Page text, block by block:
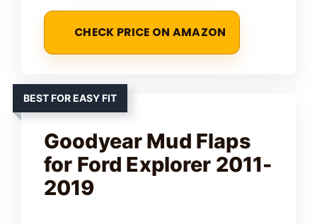
CHECK PRICE ON AMAZON
BEST FOR EASY FIT
Goodyear Mud Flaps
for Ford Explorer 2011-
2019